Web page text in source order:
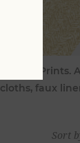
Prints.
faux
Sort